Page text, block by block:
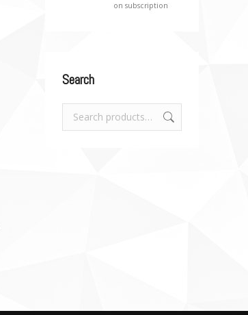
on subscription
Search